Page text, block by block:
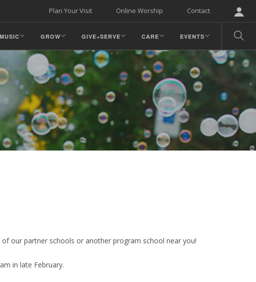
Contact
Online Worship
Plan Your Visit
GROW GIVE+SERVE CARE EVENTS
our partner schools or another program school near you!
in late February.